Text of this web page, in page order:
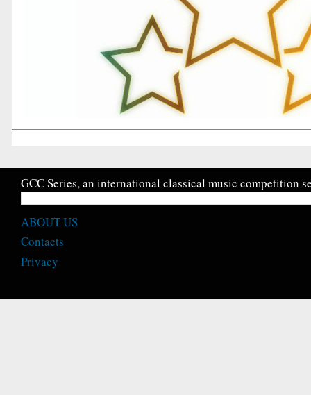
GCC Series, an international classical music competition
ABOUT US
Contacts
Privacy